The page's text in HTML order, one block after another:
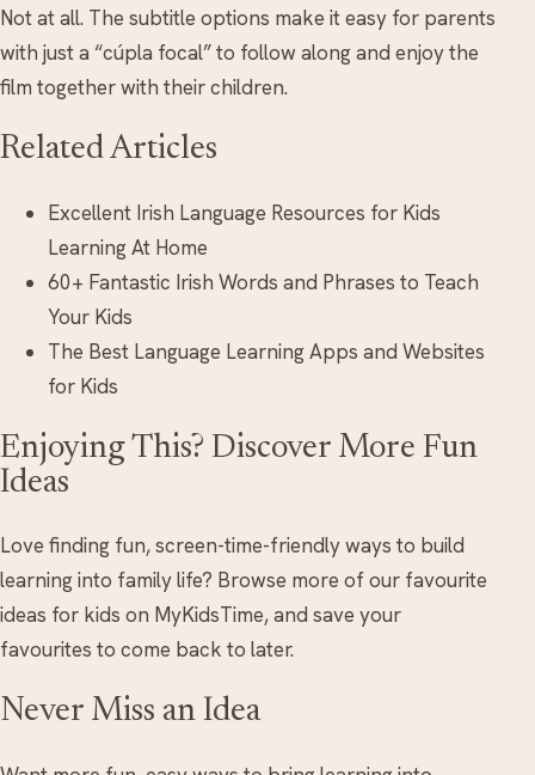
Not at all. The subtitle options make it easy for parents
with just a “cúpla focal” to follow along and enjoy the
film together with their children.
Related Articles
Excellent Irish Language Resources for Kids
Learning At Home
60+ Fantastic Irish Words and Phrases to Teach
Your Kids
The Best Language Learning Apps and Websites
for Kids
Enjoying This? Discover More Fun
Ideas
Love finding fun, screen-time-friendly ways to build
learning into family life? Browse more of our favourite
ideas for kids on MyKidsTime, and save your
favourites to come back to later.
Never Miss an Idea